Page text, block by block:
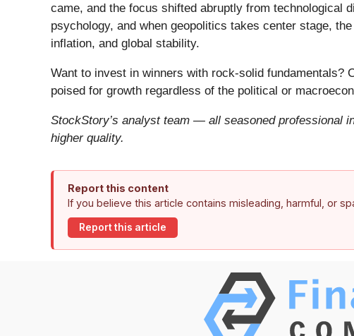
came, and the focus shifted abruptly from technological
psychology, and when geopolitics takes center stage,
inflation, and global stability.
Want to invest in winners with rock-solid fundamentals?
poised for growth regardless of the political or
StockStory’s analyst team — all seasoned professional
higher quality.
Report this content
If you believe this article contains misleading, harmful, or
Report this article